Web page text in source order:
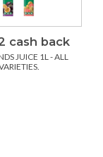
cash back
JUICE 1L - ALL